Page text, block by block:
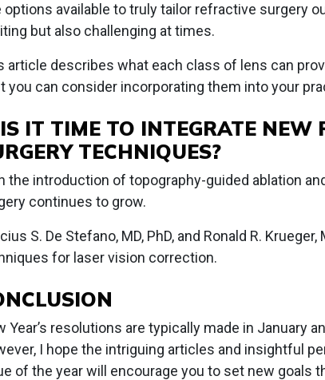
options available to truly tailor refractive surgery
but also challenging at times.
article describes what each class of lens can
you can consider incorporating them into your
IT TIME TO INTEGRATE NEW
TECHNIQUES?
the introduction of topography-guided ablation
continues to grow.
S. De Stefano, MD, PhD, and Ronald R.
for laser vision correction.
Year’s resolutions are typically made in January
I hope the intriguing articles and insightful
of the year will encourage you to set new goals